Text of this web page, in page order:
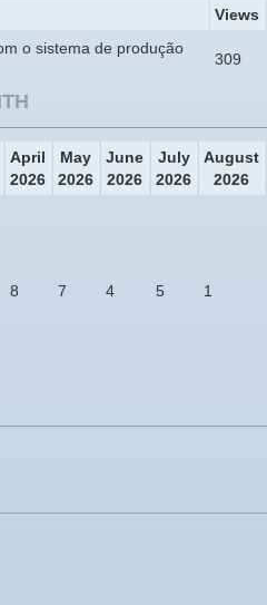
Views
o sistema de produção
309
April
2026
May
2026
June
2026
July
2026
August
2026
8 7 4 5 1